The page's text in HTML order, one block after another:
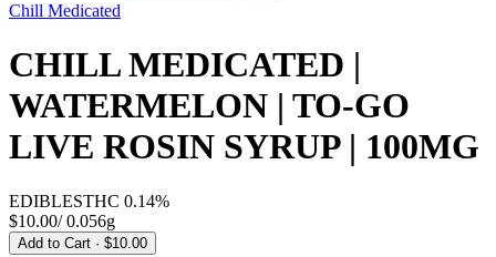
Chill Medicated
CHILL MEDICATED |
WATERMELON | TO-GO
LIVE ROSIN SYRUP | 100MG
EDIBLESTHC 0.14%
$10.00/0.056g
Add to Cart · $10.00